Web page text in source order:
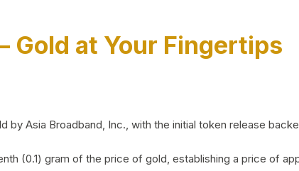
Gold at Your Fingertips
by Asia Broadband, Inc., with the initial token release
(0.1) gram of the price of gold, establishing a price of